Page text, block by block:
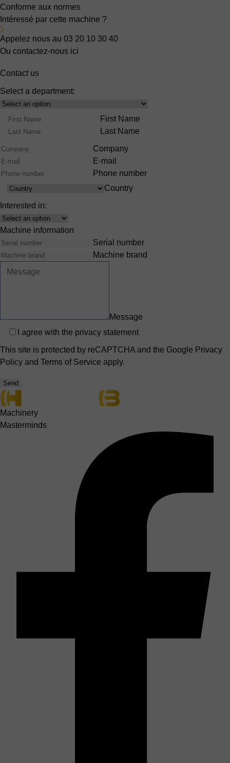
Conforme aux normes
Intéressé par cette machine ?
Appelez nous au 03 20 10 30 40
Ou contactez-nous ici
Contact us
Select a department:
Select
Product
Range
Name
First Name
Last Name
Company
E-mail
Phone number
Country
Country
Interested in:
Interest
Machine information
Serial number
Machine brand
Message
Privacy
I agree with the privacy statement
This site is protected by reCAPTCHA and the Google Privacy
Policy and Terms of Service apply.
Send
Machinery
Masterminds